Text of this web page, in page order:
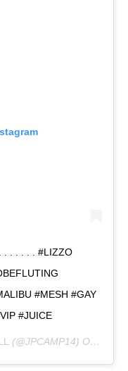
. . . . . . #LIZZO
#MESH #GAY
#JUICE
(@JPCAMP14) ON